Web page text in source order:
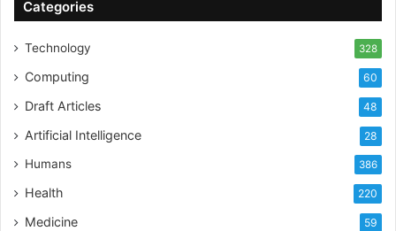
Categories
Technology 328
Computing 60
Draft Articles 48
Artificial Intelligence 28
Humans 386
Health 220
Medicine 59